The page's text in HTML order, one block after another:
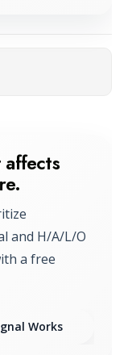
affects
and H/A/L/O
a free
Works